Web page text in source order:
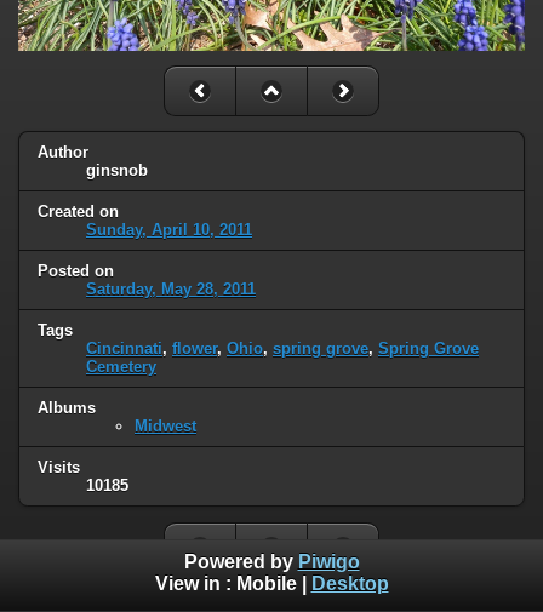
Author
ginsnob
Created on
Sunday, April 10, 2011
Posted on
Saturday, May 28, 2011
Tags
Cincinnati, flower, Ohio, spring grove, Spring Grove
Cemetery
Albums
Midwest
Visits
10185
Powered by Piwigo
View in : Mobile| Desktop